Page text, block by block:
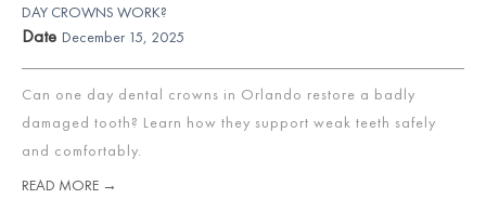
DAY CROWNS WORK?
Date December 15, 2025
Can one day dental crowns in Orlando restore a badly
damaged tooth? Learn how they support weak teeth safely
and comfortably.
READ MORE →